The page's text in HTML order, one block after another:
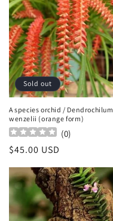
Sold out
A species orchid / Dendrochilum
wenzelii (orange form)
(0)
Regular
$45.00 USD